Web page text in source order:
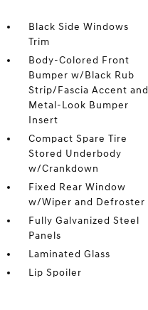
Black Side Windows
Trim
Body-Colored Front
Bumper w/Black Rub
Strip/Fascia Accent and
Metal-Look Bumper
Insert
Compact Spare Tire
Stored Underbody
w/Crankdown
Fixed Rear Window
w/Wiper and Defroster
Fully Galvanized Steel
Panels
Laminated Glass
Lip Spoiler